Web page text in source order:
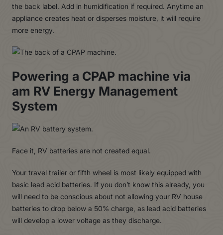
the back label. Add in humidification if required. Anytime an
appliance creates heat or disperses moisture, it will require
more energy.
Powering a CPAP machine via
am RV Energy Management
System
Face it, RV batteries are not created equal.
Yourtravel trailerorfifth wheel is most likely equipped with
basic lead acid batteries. If you don’t know this already, you
will need to be conscious about not allowing your RV house
batteries to drop below a 50% charge, as lead acid batteries
will develop a lower voltage as they discharge.